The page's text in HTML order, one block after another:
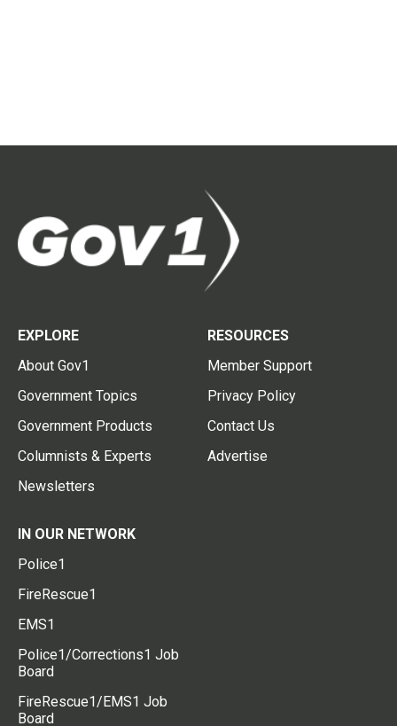
EXPLORE
About Gov1
Government Topics
Government Products
Columnists & Experts
Newsletters
RESOURCES
Member Support
Privacy Policy
Contact Us
Advertise
IN OUR NETWORK
Police1
FireRescue1
EMS1
Police1/Corrections1 Job
Board
FireRescue1/EMS1 Job
Board